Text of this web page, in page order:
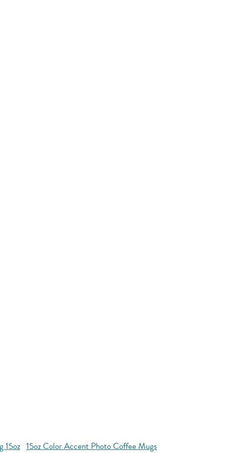
15oz 15oz Color Accent Photo Coffee Mugs